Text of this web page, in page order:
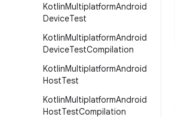
KotlinMultiplatformAndroid
DeviceTest
KotlinMultiplatformAndroid
DeviceTestCompilation
KotlinMultiplatformAndroid
HostTest
KotlinMultiplatformAndroid
HostTestCompilation